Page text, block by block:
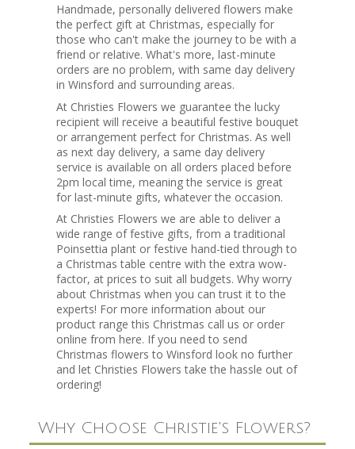
Handmade, personally delivered flowers make
the perfect gift at Christmas, especially for
those who can't make the journey to be with a
friend or relative. What's more, last-minute
orders are no problem, with same day delivery
in Winsford and surrounding areas.
At Christies Flowers we guarantee the lucky
recipient will receive a beautiful festive bouquet
or arrangement perfect for Christmas. As well
as next day delivery, a same day delivery
service is available on all orders placed before
2pm local time, meaning the service is great
for last-minute gifts, whatever the occasion.
At Christies Flowers we are able to deliver a
wide range of festive gifts, from a traditional
Poinsettia plant or festive hand-tied through to
a Christmas table centre with the extra wow-
factor, at prices to suit all budgets. Why worry
about Christmas when you can trust it to the
experts! For more information about our
product range this Christmas call us or order
online from here. If you need to send
Christmas flowers to Winsford look no further
and let Christies Flowers take the hassle out of
ordering!
Why Choose Christie's Flowers?